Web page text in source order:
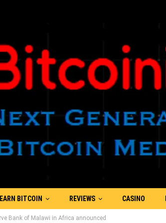
EARN BITCOIN REVIEWS CASINO
Bank of Malawi in Africa announced